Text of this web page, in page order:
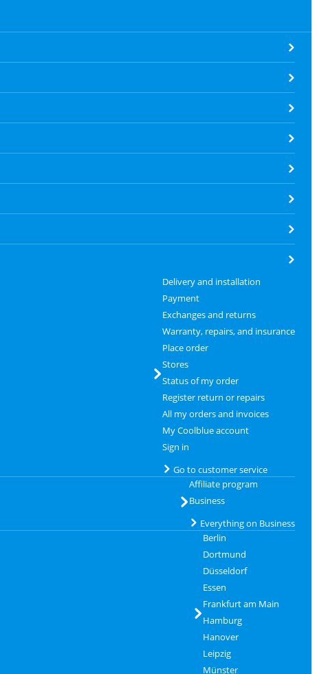
Delivery and installation
Payment
Exchanges and returns
Warranty, repairs, and insurance
Place order
Stores
Status of my order
Register return or repairs
All my orders and invoices
My Coolblue account
Sign in
Go to customer service
Affiliate program
Business
Everything on Business
Berlin
Dortmund
Düsseldorf
Essen
Frankfurt am Main
Hamburg
Hanover
Leipzig
Münster